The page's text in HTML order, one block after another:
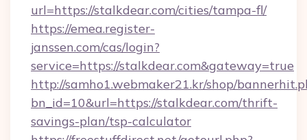
url=https://stalkdear.com/cities/tampa-fl/
https://emea.register-
janssen.com/cas/login?
service=https://stalkdear.com&gateway=true
http://samho1.webmaker21.kr/shop/
bn_id=10&url=https://stalkdear.com/thrift-
savings-plan/tsp-calculator